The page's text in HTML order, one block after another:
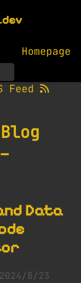
Homepage
Feed
Data
2024/8/23